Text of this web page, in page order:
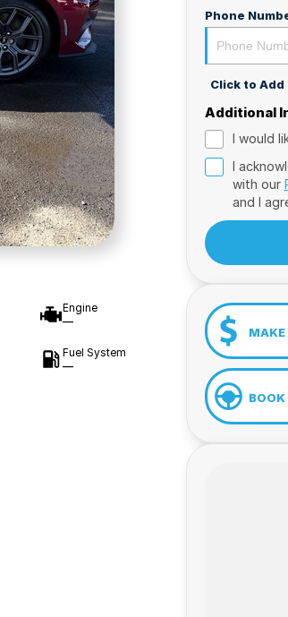
Engine
—
Fuel System
—
Phone
Click to Add
Additional
I would
I
with our
and I
MAKE
BOOK